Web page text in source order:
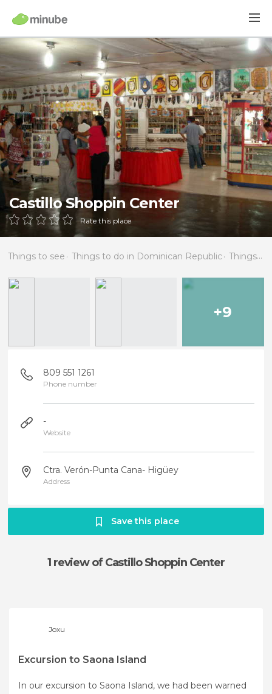
Castillo Shoppin Center
Rate this place
Things to see Things to do in Dominican Republic Things to do in La Altagracia
+9
809 551 1261
Phone number
-
Website
Ctra. Verón-Punta Cana- Higüey
Address
Save this place
1 reviewof Castillo Shoppin Center
Joxu
Excursion to Saona Island
In our excursion to Saona Island, we had been warned